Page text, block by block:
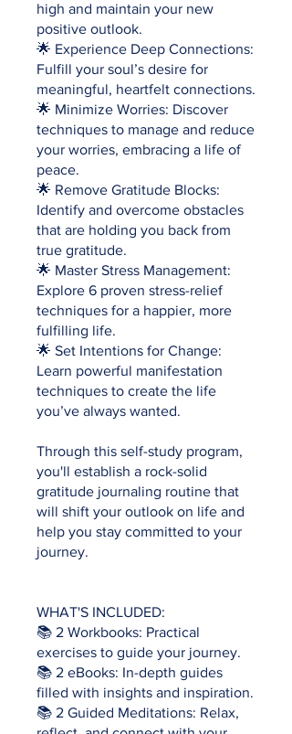
high and maintain your new
positive outlook.
🌟 Experience Deep Connections:
Fulfill your soul’s desire for
meaningful, heartfelt connections.
🌟 Minimize Worries: Discover
techniques to manage and reduce
your worries, embracing a life of
peace.
🌟 Remove Gratitude Blocks:
Identify and overcome obstacles
that are holding you back from
true gratitude.
🌟 Master Stress Management:
Explore 6 proven stress-relief
techniques for a happier, more
fulfilling life.
🌟 Set Intentions for Change:
Learn powerful manifestation
techniques to create the life
you’ve always wanted.
Through this self-study program,
you'll establish a rock-solid
gratitude journaling routine that
will shift your outlook on life and
help you stay committed to your
journey.
WHAT'S INCLUDED:
📚 2 Workbooks: Practical
exercises to guide your journey.
📚 2 eBooks: In-depth guides
filled with insights and inspiration.
📚 2 Guided Meditations: Relax,